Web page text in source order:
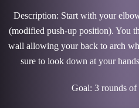
Description: Start with your
(modified push-up position). You
wall allowing your back to arch
sure to look down at your
Goal: 3 rounds of